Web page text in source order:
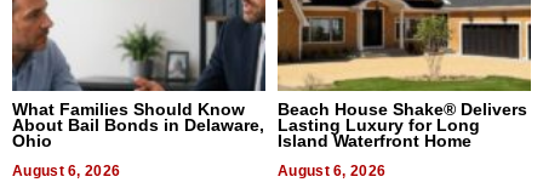
What Families Should Know
About Bail Bonds in Delaware,
Ohio
August 6, 2026
Beach House Shake® Delivers
Lasting Luxury for Long
Island Waterfront Home
August 6, 2026